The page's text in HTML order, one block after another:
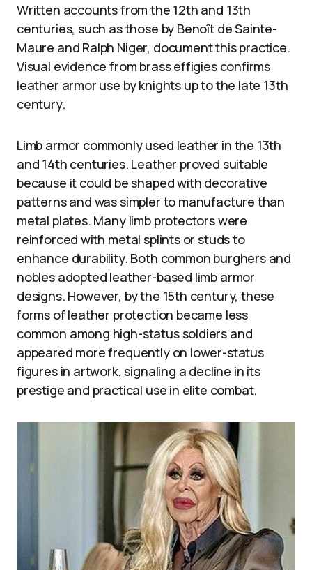
Written accounts from the 12th and 13th
centuries, such as those by Benoît de Sainte-
Maure and Ralph Niger, document this practice.
Visual evidence from brass effigies confirms
leather armor use by knights up to the late 13th
century.
Limb armor commonly used leather in the 13th
and 14th centuries. Leather proved suitable
because it could be shaped with decorative
patterns and was simpler to manufacture than
metal plates. Many limb protectors were
reinforced with metal splints or studs to
enhance durability. Both common burghers and
nobles adopted leather-based limb armor
designs. However, by the 15th century, these
forms of leather protection became less
common among high-status soldiers and
appeared more frequently on lower-status
figures in artwork, signaling a decline in its
prestige and practical use in elite combat.